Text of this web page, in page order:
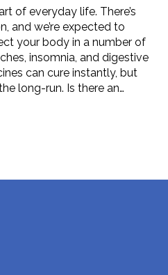
of everyday life. There’s
and we’re expected to
your body in a number of
insomnia, and digestive
can cure instantly, but
long-run. Is there an…